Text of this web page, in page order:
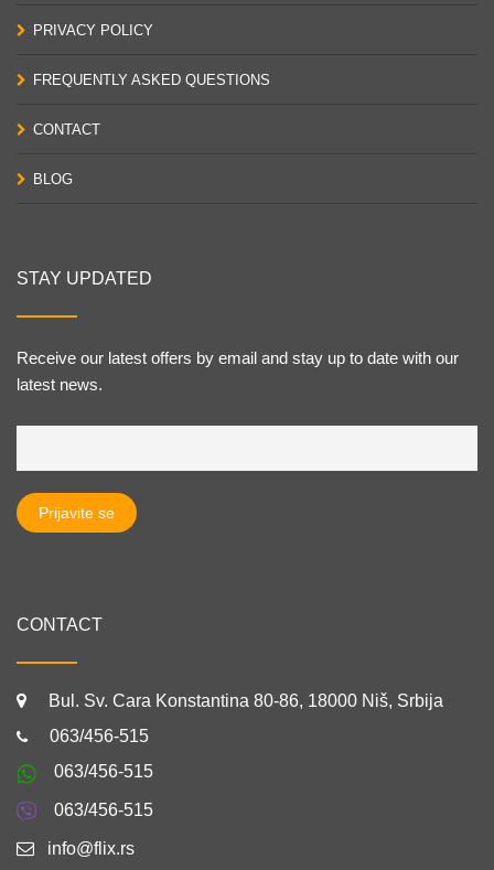
PRIVACY POLICY
FREQUENTLY ASKED QUESTIONS
CONTACT
BLOG
STAY UPDATED
Receive our latest offers by email and stay up to date with our
latest news.
CONTACT
Bul. Sv. Cara Konstantina 80-86, 18000 Niš, Srbija
063/456-515
063/456-515
063/456-515
info@flix.rs